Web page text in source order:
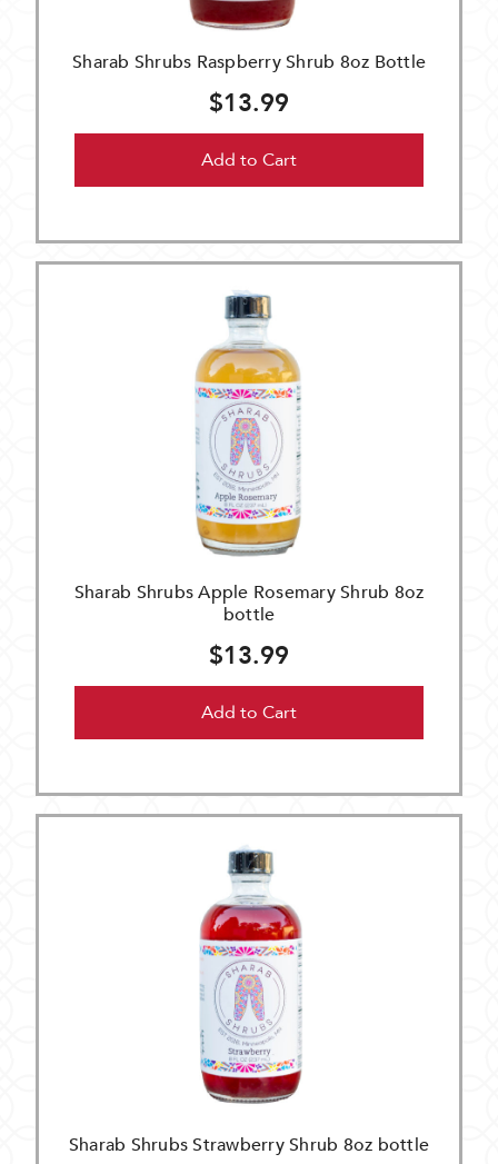
Sharab Shrubs Raspberry Shrub 8oz Bottle
$13.99
Add to Cart
Sharab Shrubs Apple Rosemary Shrub 8oz
bottle
$13.99
Add to Cart
Sharab Shrubs Strawberry Shrub 8oz bottle